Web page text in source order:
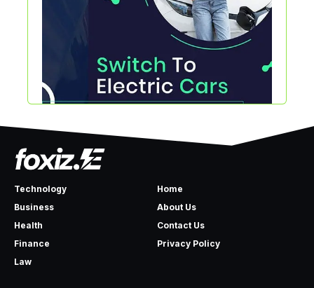
Technology
Business
Health
Finance
Law
Home
About Us
Contact Us
Privacy Policy